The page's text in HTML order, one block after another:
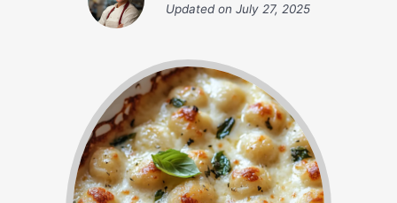
Updated on July 27, 2025